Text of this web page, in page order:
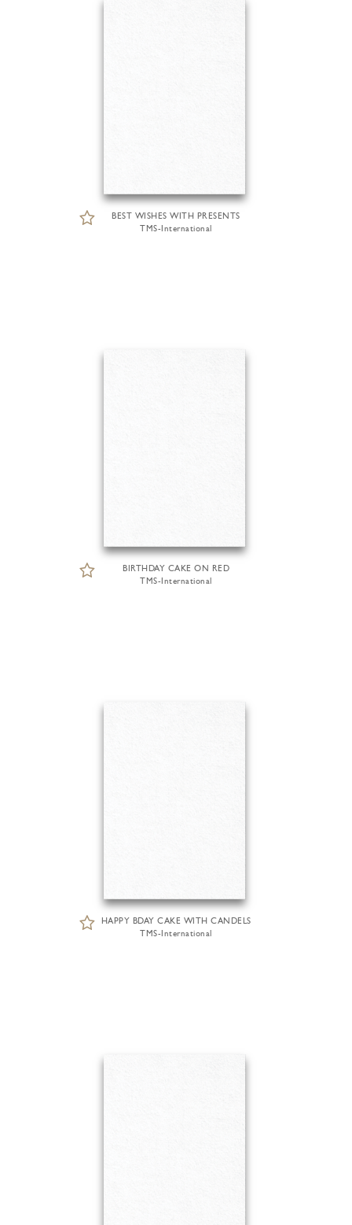
BEST WISHES WITH PRESENTS
TMS-International
BIRTHDAY CAKE ON RED
TMS-International
HAPPY BDAY CAKE WITH CANDELS
TMS-International